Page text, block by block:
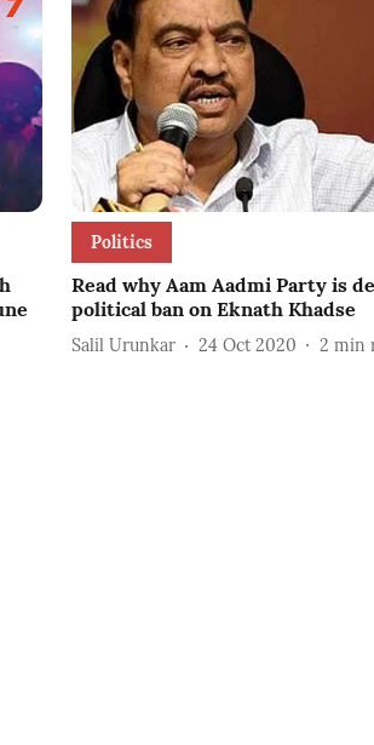
Politics
Read why Aam Aadmi Party is
political ban on Eknath Khadse
Salil Urunkar 24 Oct 2020 2 min